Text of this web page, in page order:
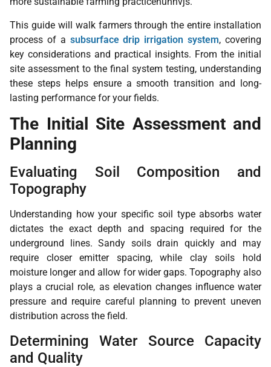
This guide will walk farmers through the entire installation
process of a subsurface drip irrigation system, covering
key considerations and practical insights. From the initial
site assessment to the final system testing, understanding
these steps helps ensure a smooth transition and long-
lasting performance for your fields.
The Initial Site Assessment and
Planning
Evaluating Soil Composition and
Topography
Understanding how your specific soil type absorbs water
dictates the exact depth and spacing required for the
underground lines. Sandy soils drain quickly and may
require closer emitter spacing, while clay soils hold
moisture longer and allow for wider gaps. Topography also
plays a crucial role, as elevation changes influence water
pressure and require careful planning to prevent uneven
distribution across the field.
Determining Water Source Capacity
and Quality